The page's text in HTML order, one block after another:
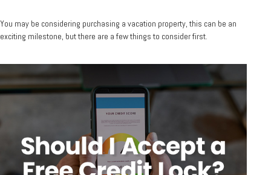
You may be considering purchasing a vacation property, this can be an
exciting milestone, but there are a few things to consider first.